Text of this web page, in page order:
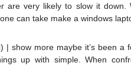
are very likely to slow it down.
can take make a windows
show more maybe it’s been a
up with simple. When